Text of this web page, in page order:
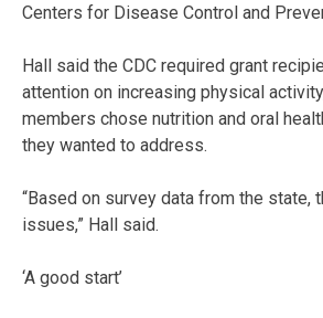
Centers for Disease Control and
Hall said the CDC required grant
attention on increasing physical
members chose nutrition and oral
they wanted to address.
“Based on survey data from the state,
issues,” Hall said.
‘A good start’